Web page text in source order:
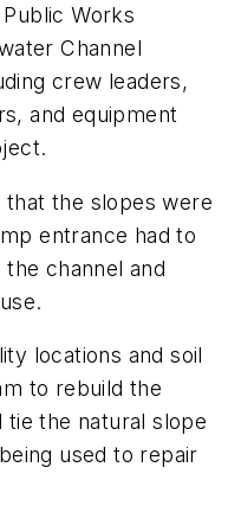
Works
Channel
crew leaders,
and equipment
that the slopes were
entrance had to
channel and
locations and soil
to rebuild the
tie the natural slope
used to repair